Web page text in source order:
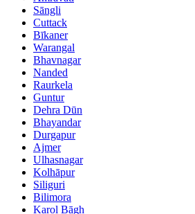
Sāngli
Cuttack
Bīkaner
Warangal
Bhavnagar
Nanded
Raurkela
Guntur
Dehra Dūn
Bhayandar
Durgapur
Ajmer
Ulhasnagar
Kolhāpur
Siliguri
Bilimora
Karol Bāgh